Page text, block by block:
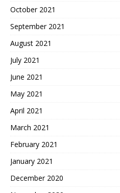
October 2021
September 2021
August 2021
July 2021
June 2021
May 2021
April 2021
March 2021
February 2021
January 2021
December 2020